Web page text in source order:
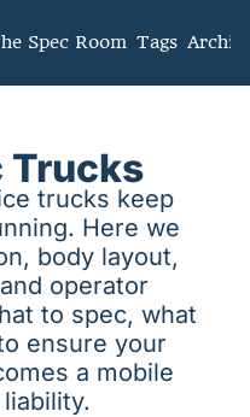
Spec Room Tags
Trucks
trucks keep
Here we
body layout,
operator
to spec, what
ensure your
a mobile